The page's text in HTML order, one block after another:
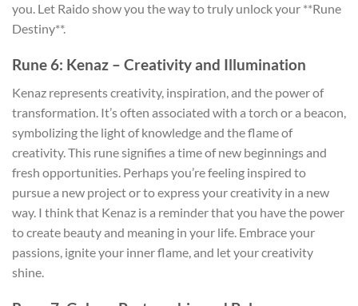
you. Let Raido show you the way to truly unlock your **Rune
Destiny**.
Rune 6: Kenaz – Creativity and Illumination
Kenaz represents creativity, inspiration, and the power of
transformation. It’s often associated with a torch or a beacon,
symbolizing the light of knowledge and the flame of
creativity. This rune signifies a time of new beginnings and
fresh opportunities. Perhaps you’re feeling inspired to
pursue a new project or to express your creativity in a new
way. I think that Kenaz is a reminder that you have the power
to create beauty and meaning in your life. Embrace your
passions, ignite your inner flame, and let your creativity
shine.